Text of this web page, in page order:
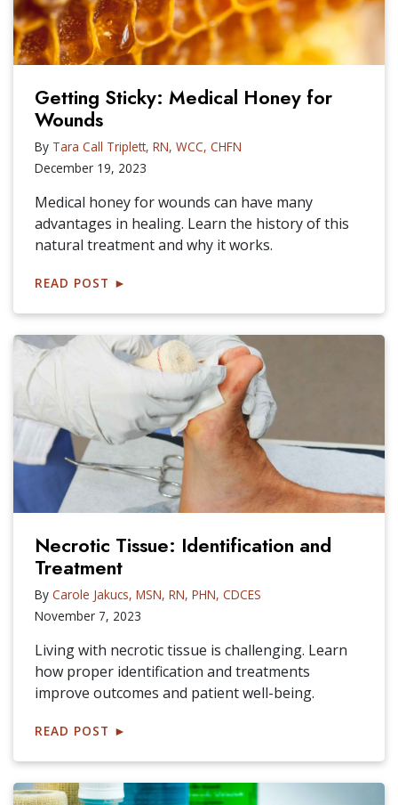
Getting Sticky: Medical Honey for
Wounds
By Tara Call Triplett, RN, WCC, CHFN
December 19, 2023
Medical honey for wounds can have many
advantages in healing. Learn the history of this
natural treatment and why it works.
READ POST ►
Necrotic Tissue: Identification and
Treatment
By Carole Jakucs, MSN, RN, PHN, CDCES
November 7, 2023
Living with necrotic tissue is challenging. Learn
how proper identification and treatments
improve outcomes and patient well-being.
READ POST ►